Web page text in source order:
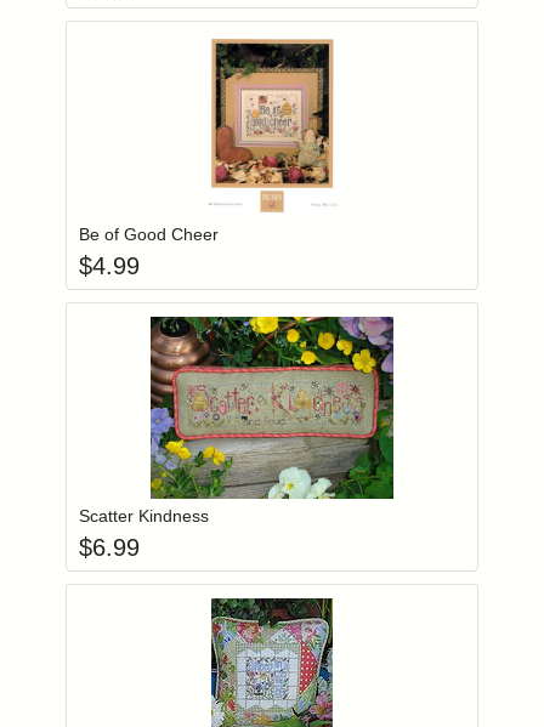
Login to add items to your wishlist
Be of Good Cheer
$4.99
Login to add items to your wishlist
Add item to
Scatter Kindness
$6.99